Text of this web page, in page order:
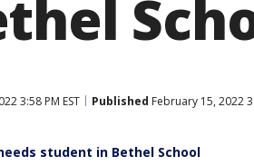
3:58 PM EST Published February 15, 2022
student in Bethel School